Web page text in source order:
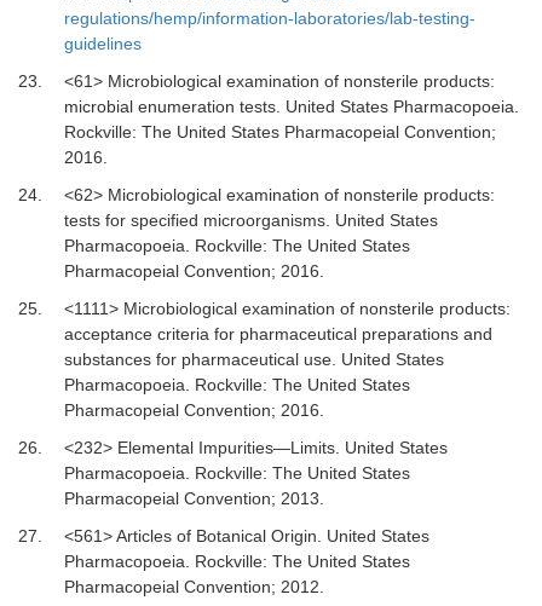
regulations/hemp/information-laboratories/lab-testing-
guidelines
23.
<61> Microbiological examination of nonsterile products:
microbial enumeration tests. United States Pharmacopoeia.
Rockville: The United States Pharmacopeial Convention;
2016
24.
<62> Microbiological examination of nonsterile products:
tests for specified microorganisms. United States
Pharmacopoeia. Rockville: The United States
Pharmacopeial Convention; 2016
25.
<1111> Microbiological examination of nonsterile products:
acceptance criteria for pharmaceutical preparations and
substances for pharmaceutical use. United States
Pharmacopoeia. Rockville: The United States
Pharmacopeial Convention; 2016
26.
<232> Elemental Impurities—Limits. United States
Pharmacopoeia. Rockville: The United States
Pharmacopeial Convention; 2013
27.
<561> Articles of Botanical Origin
United States
Pharmacopoeia. Rockville: The United States
Pharmacopeial Convention; 2012